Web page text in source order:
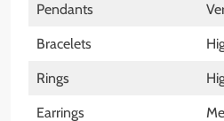
Pendants
Bracelets
Rings
Earrings